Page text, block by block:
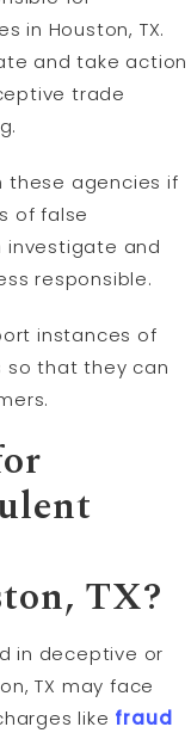
in Houston, TX.
and take action
trade
these agencies if
of false
investigate and
responsible.
instances of
so that they can
TX?
in deceptive or
TX may face
like fraud